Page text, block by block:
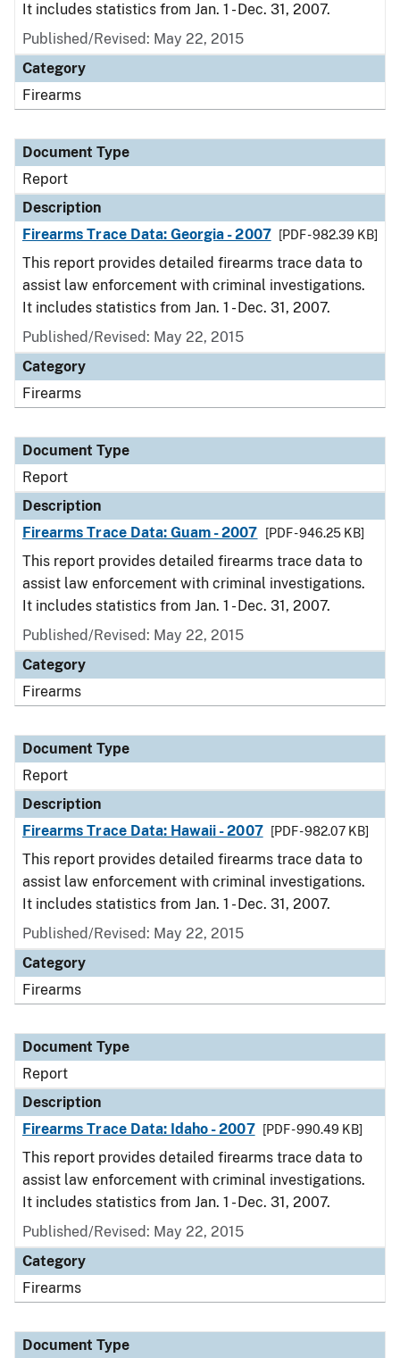
It includes statistics from Jan. 1 - Dec. 31, 2007.
Published/Revised: May 22, 2015
Category
Firearms
Document Type
Report
Description
Firearms Trace Data: Georgia - 2007
[PDF - 982.39 KB]
This report provides detailed firearms trace data to
assist law enforcement with criminal investigations.
It includes statistics from Jan. 1 - Dec. 31, 2007.
Published/Revised: May 22, 2015
Category
Firearms
Document Type
Report
Description
Firearms Trace Data: Guam - 2007
[PDF - 946.25 KB]
This report provides detailed firearms trace data to
assist law enforcement with criminal investigations.
It includes statistics from Jan. 1 - Dec. 31, 2007.
Published/Revised: May 22, 2015
Category
Firearms
Document Type
Report
Description
Firearms Trace Data: Hawaii - 2007
[PDF - 982.07 KB]
This report provides detailed firearms trace data to
assist law enforcement with criminal investigations.
It includes statistics from Jan. 1 - Dec. 31, 2007.
Published/Revised: May 22, 2015
Category
Firearms
Document Type
Report
Description
Firearms Trace Data: Idaho - 2007
[PDF - 990.49 KB]
This report provides detailed firearms trace data to
assist law enforcement with criminal investigations.
It includes statistics from Jan. 1 - Dec. 31, 2007.
Published/Revised: May 22, 2015
Category
Firearms
Document Type